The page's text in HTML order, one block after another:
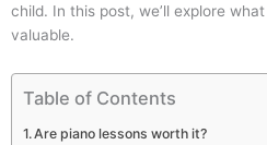
child. In this post, we’ll explore
valuable.
Table of Contents
Are piano lessons worth it?